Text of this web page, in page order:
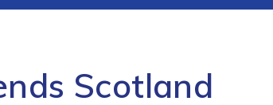
Scotland